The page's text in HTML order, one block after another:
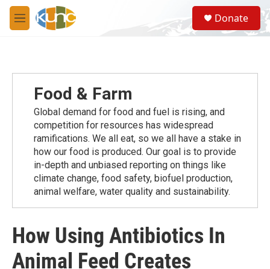
Skip to main content
M
e
S
e
a
Donate
Food & Farm
Global demand for food and fuel is rising, and
competition for resources has widespread
ramiﬁcations. We all eat, so we all have a stake in
how our food is produced. Our goal is to provide
in-depth and unbiased reporting on things like
climate change, food safety, biofuel production,
animal welfare, water quality and sustainability.
How Using Antibiotics In
Animal Feed Creates